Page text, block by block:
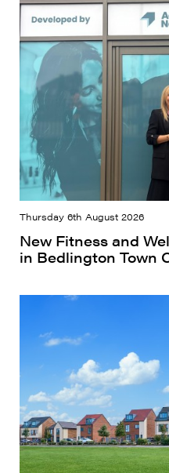
Thursday 6th August 2026
New Fitness and
in Bedlington Town